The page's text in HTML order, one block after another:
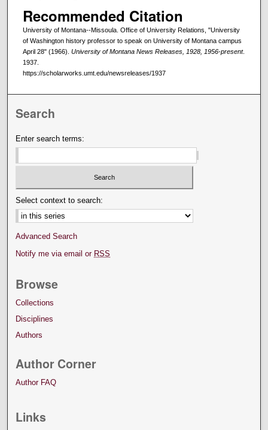
Recommended Citation
University of Montana--Missoula. Office of University Relations, "University
of Washington history professor to speak on University of Montana campus
April 28" (1966). University of Montana News Releases, 1928, 1956-present.
1937.
https://scholarworks.umt.edu/newsreleases/1937
Search
Enter search terms:
Select context to search:
Advanced Search
Notify me via email or RSS
Browse
Collections
Disciplines
Authors
Author Corner
Author FAQ
Links